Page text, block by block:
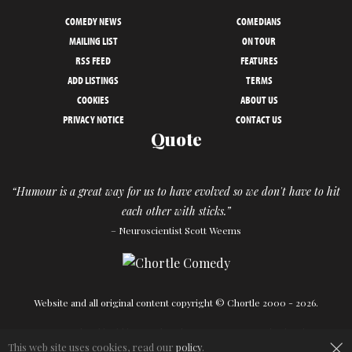
COMEDY NEWS
COMEDIANS
MAILING LIST
ON TOUR
RSS FEED
FEATURES
ADD LISTINGS
TERMS
COOKIES
ABOUT US
PRIVACY NOTICE
CONTACT US
Quote
“Humour is a great way for us to have evolved so we don't have to hit
each other with sticks.”
– Neuroscientist Scott Weems
Website and all original content copyright © Chortle 2000 - 2026.
This web site uses cookies, read our policy.